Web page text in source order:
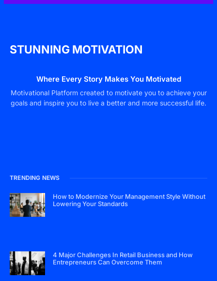
STUNNING MOTIVATION
Where Every Story Makes You Motivated
Motivational Platform created to motivate you to achieve your
goals and inspire you to live a better and more successful life.
TRENDING NEWS
How to Modernize Your Management Style Without
Lowering Your Standards
4 Major Challenges In Retail Business and How
Entrepreneurs Can Overcome Them